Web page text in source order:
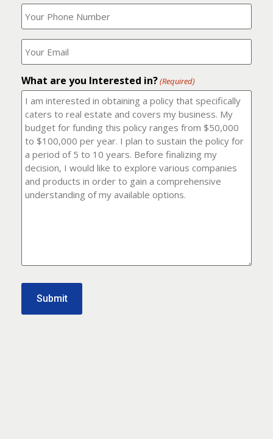
What
is
your
phone
number?
(Required)
Where
should
I
it
to?
(Required)
What are you Interested in?(Required)